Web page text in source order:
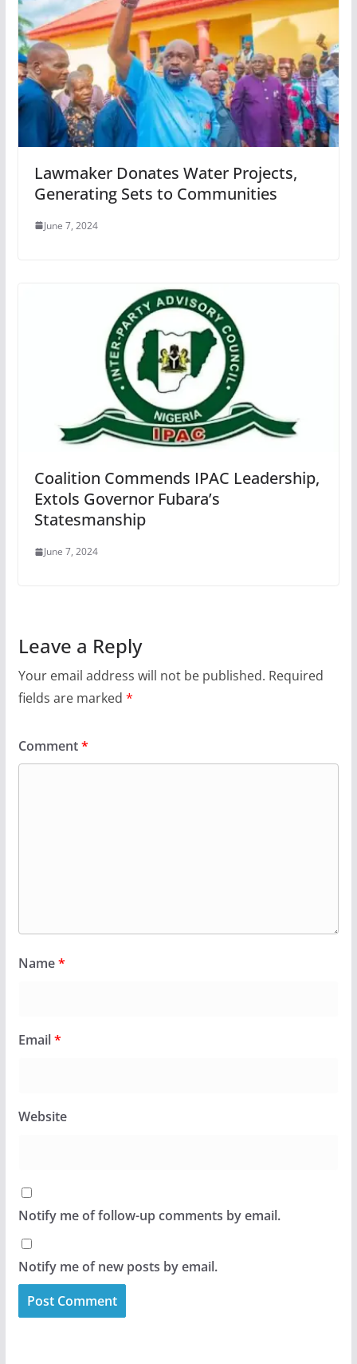
Lawmaker Donates Water Projects,
Generating Sets to Communities
June 7, 2024
Coalition Commends IPAC Leadership,
Extols Governor Fubara’s
Statesmanship
June 7, 2024
Leave a Reply
Your email address will not be published. Required
fields are marked *
Comment*
Name*
Email*
Website
Notify me of follow-up comments by email.
Notify me of new posts by email.